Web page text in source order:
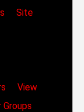
Site
View
Groups